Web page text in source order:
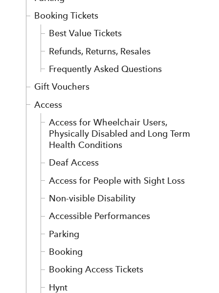
Booking Tickets
Best Value Tickets
Refunds, Returns, Resales
Frequently Asked Questions
Gift Vouchers
Access
Access for Wheelchair Users,
Physically Disabled and Long Term
Health Conditions
Deaf Access
Access for People with Sight Loss
Non-visible Disability
Accessible Performances
Parking
Booking
Booking Access Tickets
Hynt